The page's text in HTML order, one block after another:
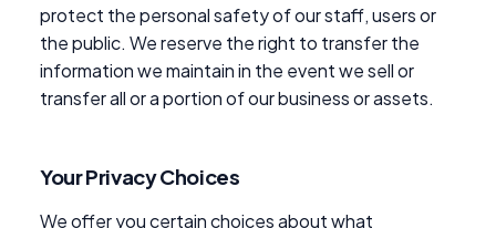
protect the personal safety of our staff, users or
the public. We reserve the right to transfer the
information we maintain in the event we sell or
transfer all or a portion of our business or assets.
Your Privacy Choices
We offer you certain choices about what